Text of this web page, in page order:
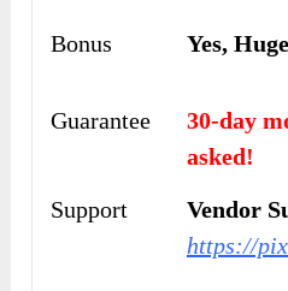
Bonus Yes,
Guarantee
30-day
asked!
Support
Vendor
https://